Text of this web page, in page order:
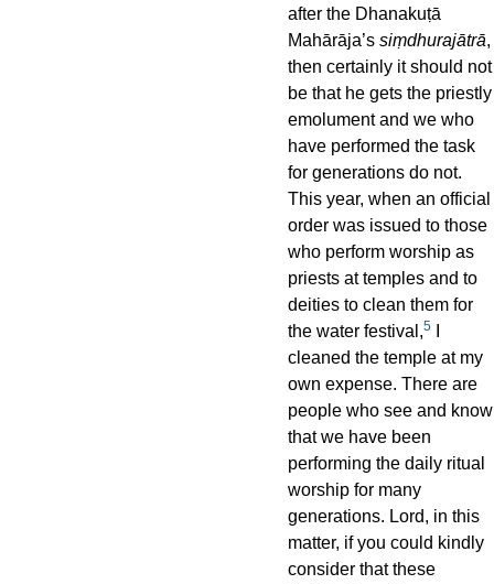
after the Dhanakuṭā
Mahārāja’ssiṃdhurajātrā,
then certainly it should not
be that he gets the priestly
emolument and we who
have performed the task
for generations do not.
This year, when an official
order was issued to those
who perform worship as
priests at temples and to
deities to clean them for
the water festival,5
cleaned the temple at my
own expense. There are
people who see and know
that we have been
performing the daily ritual
worship for many
generations. Lord, in this
matter, if you could kindly
consider that these